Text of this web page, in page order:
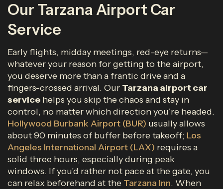
Our Tarzana Airport Car
Service
Early flights, midday meetings, red-eye returns—
whatever your reason for getting to the airport,
you deserve more than a frantic drive and a
fingers-crossed arrival. Our Tarzana airport car
service helps you skip the chaos and stay in
control, no matter which direction you’re headed.
Hollywood Burbank Airport (BUR) usually allows
about 90 minutes of buffer before takeoff; Los
Angeles International Airport (LAX) requires a
solid three hours, especially during peak
windows. If you’d rather not pace at the gate, you
can relax beforehand at the Tarzana Inn. When